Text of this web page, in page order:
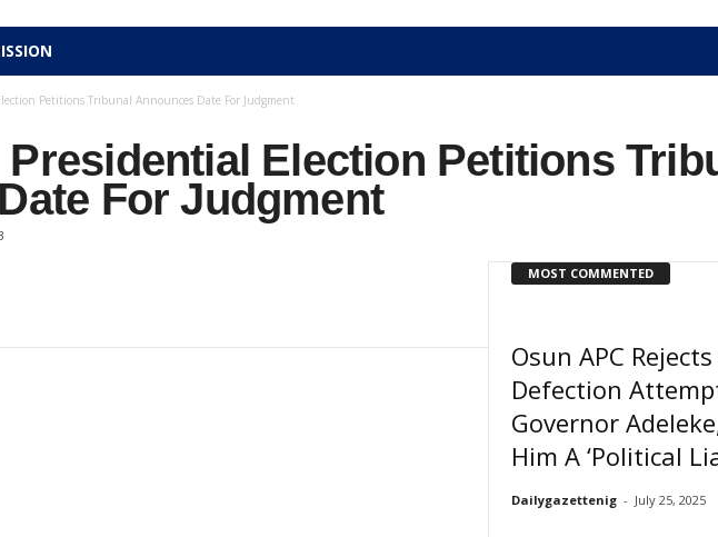
Petitions Tribunal Announces Date For Judgment
Presidential Election Petitions
For Judgment
MOST COMMENTED
Osun APC
Defection
Governor
Him A ‘Political
Dailygazettenig - July 25, 2025